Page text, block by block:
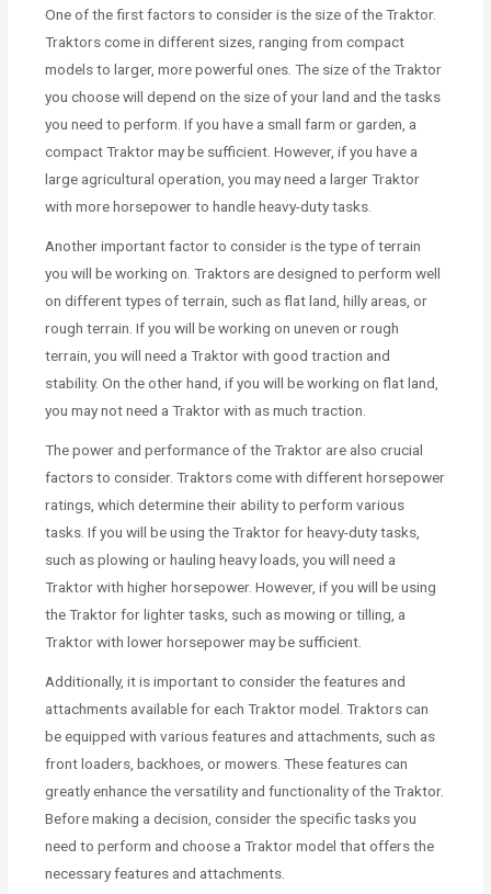
One of the first factors to consider is the size of the Traktor.
Traktors come in different sizes, ranging from compact
models to larger, more powerful ones. The size of the Traktor
you choose will depend on the size of your land and the tasks
you need to perform. If you have a small farm or garden, a
compact Traktor may be sufficient. However, if you have a
large agricultural operation, you may need a larger Traktor
with more horsepower to handle heavy-duty tasks.
Another important factor to consider is the type of terrain
you will be working on. Traktors are designed to perform well
on different types of terrain, such as flat land, hilly areas, or
rough terrain. If you will be working on uneven or rough
terrain, you will need a Traktor with good traction and
stability. On the other hand, if you will be working on flat land,
you may not need a Traktor with as much traction.
The power and performance of the Traktor are also crucial
factors to consider. Traktors come with different horsepower
ratings, which determine their ability to perform various
tasks. If you will be using the Traktor for heavy-duty tasks,
such as plowing or hauling heavy loads, you will need a
Traktor with higher horsepower. However, if you will be using
the Traktor for lighter tasks, such as mowing or tilling, a
Traktor with lower horsepower may be sufficient.
Additionally, it is important to consider the features and
attachments available for each Traktor model. Traktors can
be equipped with various features and attachments, such as
front loaders, backhoes, or mowers. These features can
greatly enhance the versatility and functionality of the Traktor.
Before making a decision, consider the specific tasks you
need to perform and choose a Traktor model that offers the
necessary features and attachments.